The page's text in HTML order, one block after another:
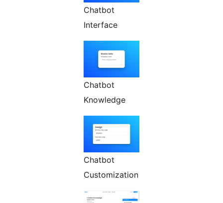
Chatbot
Interface
Chatbot
Knowledge
Chatbot
Customization